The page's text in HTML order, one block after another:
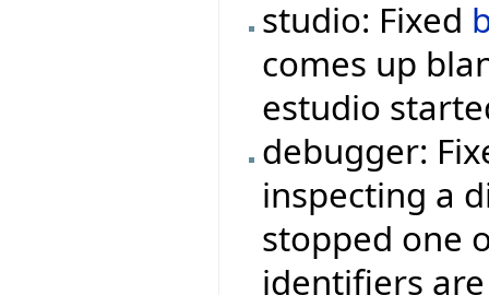
studio: Fixed
comes up
estudio
debugger:
inspecting a
stopped one
identifiers